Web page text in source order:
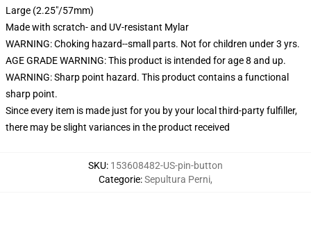
Large (2.25"/57mm)
Made with scratch- and UV-resistant Mylar
WARNING: Choking hazard--small parts. Not for children under 3 yrs.
AGE GRADE WARNING: This product is intended for age 8 and up.
WARNING: Sharp point hazard. This product contains a functional
sharp point.
Since every item is made just for you by your local third-party fulfiller,
there may be slight variances in the product received
SKU: 153608482-US-pin-button
Categorie:Sepultura Perni,